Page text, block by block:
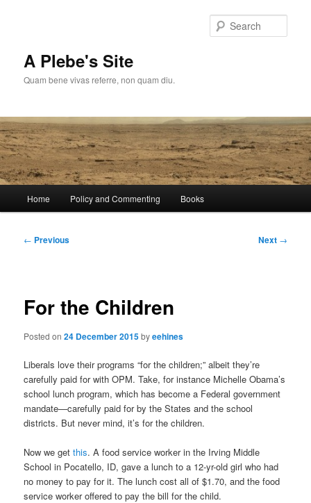
A Plebe's Site
Quam bene vivas referre, non quam diu.
Home Policy and Commenting Books
Post
← Previous Next →
For the Children
Posted on24 December 2015byeehines
Liberals love their programs “for the children;” albeit they’re
carefully paid for with OPM. Take, for instance Michelle Obama’s
school lunch program, which has become a Federal government
mandate—carefully paid for by the States and the school
districts. But never mind, it’s for the children.
Now we getthis. A food service worker in the Irving Middle
School in Pocatello, ID, gave a lunch to a 12-yr-old girl who had
no money to pay for it. The lunch cost all of $1.70, and the food
service worker offered to pay the bill for the child.